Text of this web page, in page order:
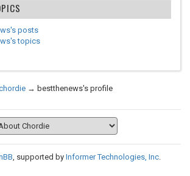
posts
topics
→ bestthenews's profile
, supported by Informer Technologies, Inc.